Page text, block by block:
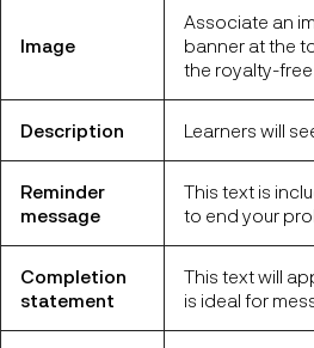
Image
Associate an
banner at the
the royalty-
Description Learners will
Reminder
message
This text is
to end your
Completion
statement
This text will
is ideal for